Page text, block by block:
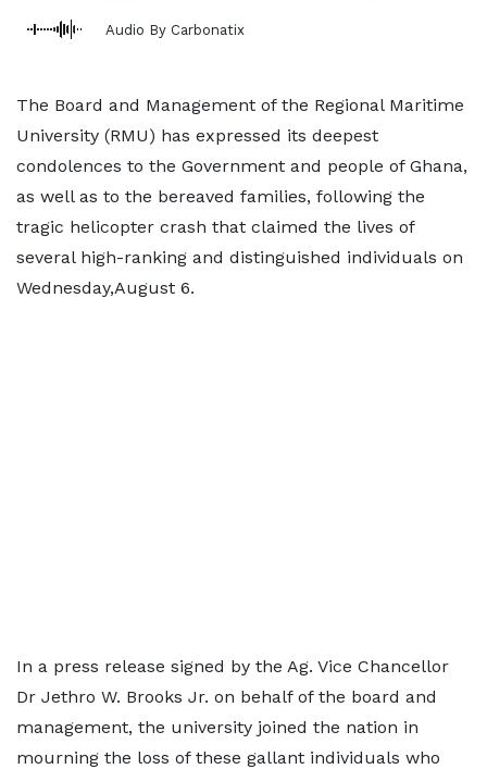
Audio By Carbonatix
The Board and Management of the Regional Maritime
University (RMU) has expressed its deepest
condolences to the Government and people of Ghana,
as well as to the bereaved families, following the
tragic helicopter crash that claimed the lives of
several high-ranking and distinguished individuals on
Wednesday,August 6.
In a press release signed by the Ag. Vice Chancellor
Dr Jethro W. Brooks Jr. on behalf of the board and
management, the university joined the nation in
mourning the loss of these gallant individuals who